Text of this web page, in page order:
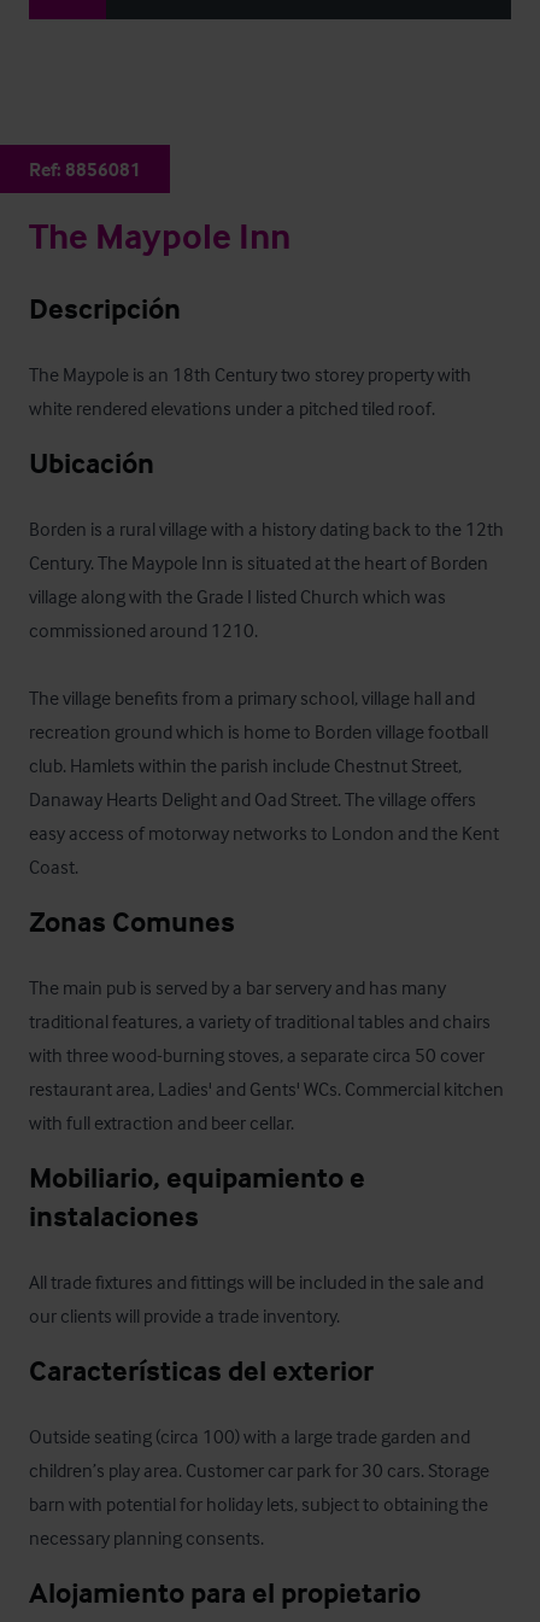
Ref: 8856081
The Maypole Inn
Descripción
The Maypole is an 18th Century two storey property with
white rendered elevations under a pitched tiled roof.
Ubicación
Borden is a rural village with a history dating back to the 12th
Century. The Maypole Inn is situated at the heart of Borden
village along with the Grade I listed Church which was
commissioned around 1210.
The village benefits from a primary school, village hall and
recreation ground which is home to Borden village football
club. Hamlets within the parish include Chestnut Street,
Danaway Hearts Delight and Oad Street. The village offers
easy access of motorway networks to London and the Kent
Coast.
Zonas Comunes
The main pub is served by a bar servery and has many
traditional features, a variety of traditional tables and chairs
with three wood-burning stoves, a separate circa 50 cover
restaurant area, Ladies' and Gents' WCs. Commercial kitchen
with full extraction and beer cellar.
Mobiliario, equipamiento e
instalaciones
All trade fixtures and fittings will be included in the sale and
our clients will provide a trade inventory.
Características del exterior
Outside seating (circa 100) with a large trade garden and
children’s play area. Customer car park for 30 cars. Storage
barn with potential for holiday lets, subject to obtaining the
necessary planning consents.
Alojamiento para el propietario